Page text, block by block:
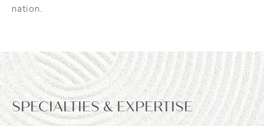
nation.
SPECIALTIES & EXPERTISE